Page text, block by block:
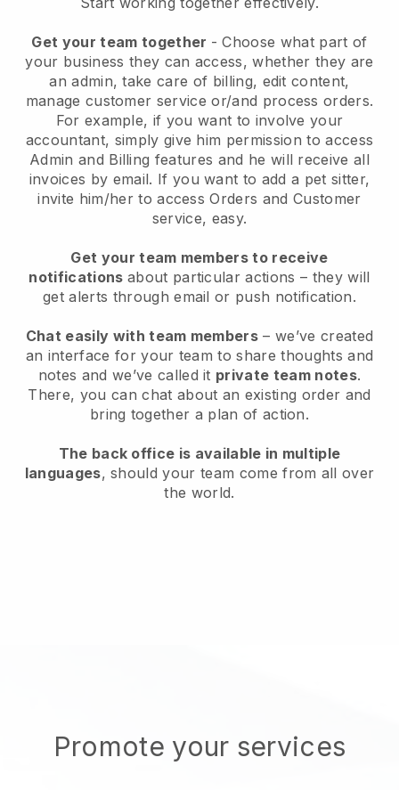
Get your team together - Choose what part of
your business they can access, whether they are
an admin, take care of billing, edit content,
manage customer service or/and process orders.
For example, if you want to involve your
accountant, simply give him permission to access
Admin and Billing features and he will receive all
invoices by email. If you want to add a pet sitter,
invite him/her to access Orders and Customer
service, easy.
Get your team members to receive
notifications about particular actions – they will
get alerts through email or push notification.
Chat easily with team members – we’ve created
an interface for your team to share thoughts and
notes and we’ve called it private team notes.
There, you can chat about an existing order and
bring together a plan of action.
The back office is available in multiple
languages, should your team come from all over
the world.
Promote your services